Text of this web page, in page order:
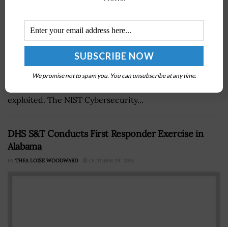
The National Institute of Standards and Technology has
published a white paper that establishes a metric for
exploited. The NIST Cybersecurity...
DHS S&T Conducts First Responder Exercise in
Alabama
BY THEA LOISE WOODWARD OCTOBER 29, 2019
We promise not to spam you. You can unsubscribe at any time.